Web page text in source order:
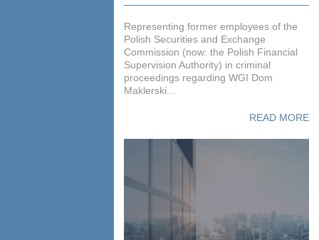
Representing former employees of the
Polish Securities and Exchange
Commission (now: the Polish Financial
Supervision Authority) in criminal
proceedings regarding WGI Dom
Maklerski...
READ MORE